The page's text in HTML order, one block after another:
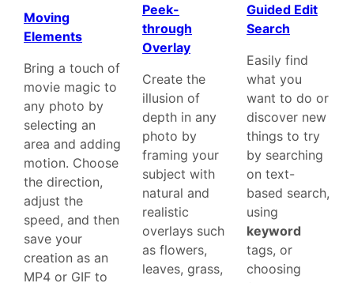
Moving
Elements
Bring a touch of
movie magic to
any photo by
selecting an
area and adding
motion. Choose
the direction,
adjust the
speed, and then
save your
creation as an
MP4 or GIF to
Peek-
through
Overlay
Create the
illusion of
depth in any
photo by
framing your
subject with
natural and
realistic
overlays such
as flowers,
leaves, grass,
Guided Edit
Search
Easily find
what you
want to do or
discover new
things to try
by searching
on text-
based search,
using
keyword
tags, or
choosing